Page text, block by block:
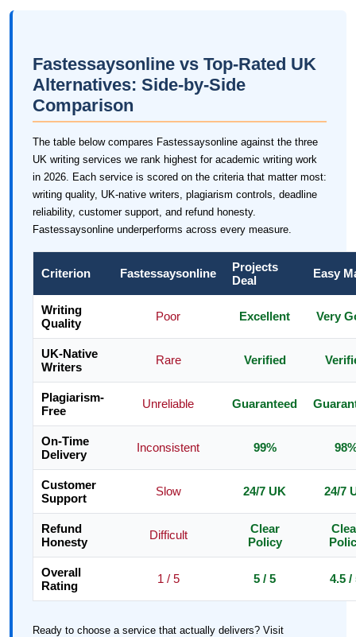
Fastessaysonline vs Top-Rated UK
Alternatives: Side-by-Side
Comparison
The table below compares Fastessaysonline against the three
UK writing services we rank highest for academic writing work
in 2026. Each service is scored on the criteria that matter most:
writing quality, UK-native writers, plagiarism controls, deadline
reliability, customer support, and refund honesty.
Fastessaysonline underperforms across every measure.
Criterion Fastessaysonline
Projects
Deal
Easy
Writing
Quality
Poor Excellent Very
UK-Native
Writers
Rare Verified
Plagiarism-
Free
Unreliable Guaranteed
On-Time
Delivery
Inconsistent 99%
Customer
Support
Slow 24/7 UK 24/7
Refund
Honesty
Difficult
Clear
Policy
Overall
Rating
1 / 5 5 / 5 4.5 /
Ready to choose a service that actually delivers? Visit